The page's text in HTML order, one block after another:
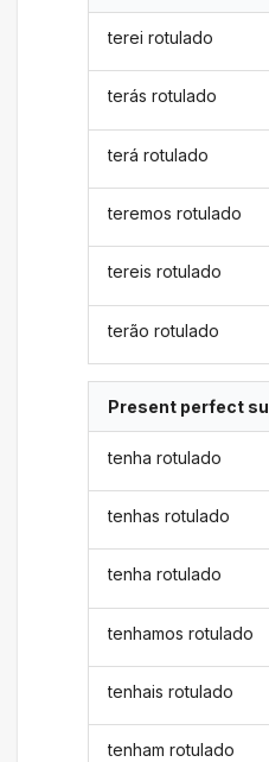
terei rotulado
terás rotulado
terá rotulado
teremos rotulado
tereis rotulado
terão rotulado
Present perfect
tenha rotulado
tenhas rotulado
tenha rotulado
tenhamos rotulado
tenhais rotulado
tenham rotulado